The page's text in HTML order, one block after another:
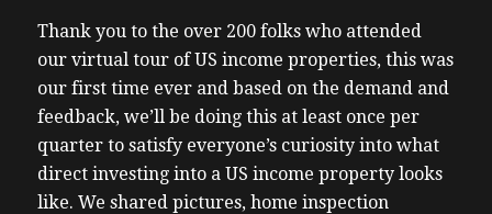
Thank you to the over 200 folks who attended
our virtual tour of US income properties, this was
our first time ever and based on the demand and
feedback, we’ll be doing this at least once per
quarter to satisfy everyone’s curiosity into what
direct investing into a US income property looks
like. We shared pictures, home inspection